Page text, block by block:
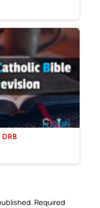
Required